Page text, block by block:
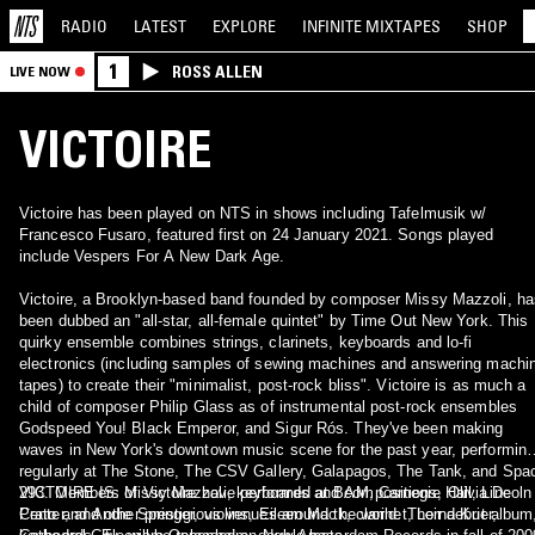
RADIO LATEST EXPLORE INFINITE MIXTAPES SHOP
LIVE NOW 1 ROSS ALLEN
VICTOIRE
Victoire has been played on NTS in shows including Tafelmusik w/
Francesco Fusaro, featured first on 24 January 2021. Songs played
include Vespers For A New Dark Age.
Victoire, a Brooklyn-based band founded by composer Missy Mazzoli,
been dubbed an "all-star, all-female quintet" by Time Out New York. This
quirky ensemble combines strings, clarinets, keyboards and lo-fi
electronics (including samples of sewing machines and answering
tapes) to create their "minimalist, post-rock bliss". Victoire is as much a
child of composer Philip Glass as of instrumental post-rock ensembles
Godspeed You! Black Emperor, and Sigur Rós. They've been making
waves in New York's downtown music scene for the past year, performing
regularly at The Stone, The CSV Gallery, Galapagos, The Tank, and
293. Members of Victoire have performed at BAM, Carnegie Hall, Lincoln
Center, and other prestigious venues around the world. Their debut album,
VICTOIRE IS: Missy Mazzoli, keyboards and compositions, Olivia De
Prato and Andie Springer, violins, Eileen Mack, clarinet, Lorna Krier,